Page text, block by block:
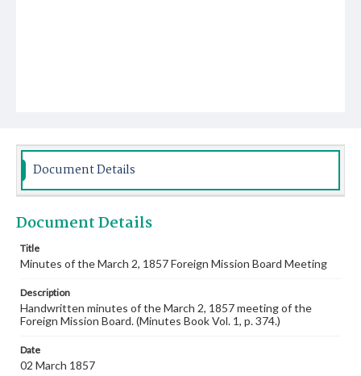
Document Details
Document Details
Title
Minutes of the March 2, 1857 Foreign Mission Board Meeting
Description
Handwritten minutes of the March 2, 1857 meeting of the
Foreign Mission Board. (Minutes Book Vol. 1, p. 374.)
Date
02 March 1857